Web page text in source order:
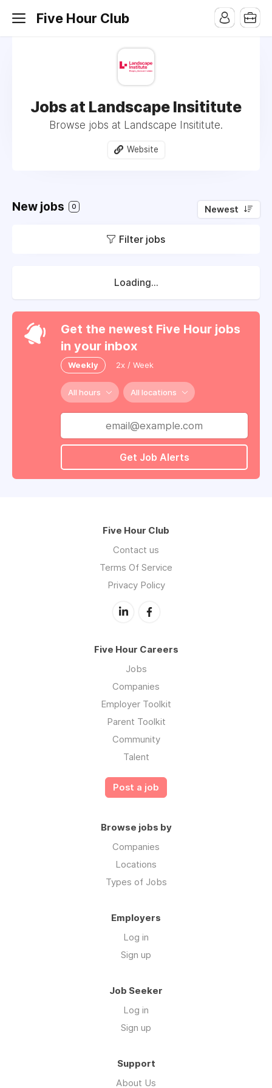
Five Hour Club
Jobs at Landscape Insititute
Browse jobs at Landscape Insititute.
Website
New jobs 0 Newest
Filter jobs
Loading...
Get the newest Five Hour jobs
in your inbox
Weekly 2x / Week
All hours All locations
Get Job Alerts
Five Hour Club
Contact us
Terms Of Service
Privacy Policy
Five Hour Careers
Jobs
Companies
Employer Toolkit
Parent Toolkit
Community
Talent
Post a job
Browse jobs by
Companies
Locations
Types of Jobs
Employers
Log in
Sign up
Job Seeker
Log in
Sign up
Support
About Us